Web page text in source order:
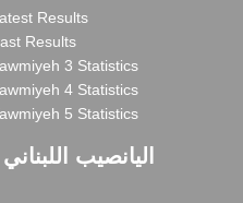
Results
Results
3 Statistics
4 Statistics
5 Statistics
اليانصيب اللبناني